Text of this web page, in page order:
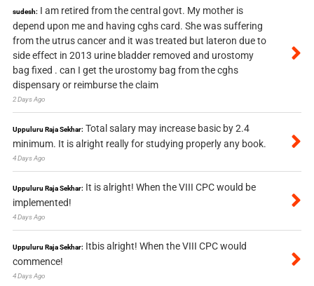
sudesh: I am retired from the central govt. My mother is
depend upon me and having cghs card. She was suffering
from the utrus cancer and it was treated but lateron due to
side effect in 2013 urine bladder removed and urostomy
bag fixed . can I get the urostomy bag from the cghs
dispensary or reimburse the claim
2 Days Ago
Uppuluru Raja Sekhar: Total salary may increase basic by 2.4
minimum. It is alright really for studying properly any book.
4 Days Ago
Uppuluru Raja Sekhar: It is alright! When the VIII CPC would be
implemented!
4 Days Ago
Uppuluru Raja Sekhar: Itbis alright! When the VIII CPC would
commence!
4 Days Ago